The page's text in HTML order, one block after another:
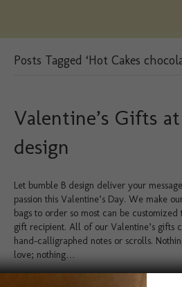
Posts Tagged ‘Hot Cakes
Valentine’s Gifts
design
Let bumble B design deliver your
passion this Valentine’s Day. We make
bags to order so most can be
gift recipient. All of our Valentine’s gifts
hand-calligraphed notes or scrolls.
love; nothing…